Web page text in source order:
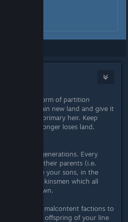
to some form of partition
want to obtain new land and give it
your primary heir. Keep
heir no longer loses land.
in future generations. Every
to titles from their parents (i.e.
Now they are your sons, in the
and distant kinsmen which all
you own.
reasons for malcontent factions to
Also any offspring of your line